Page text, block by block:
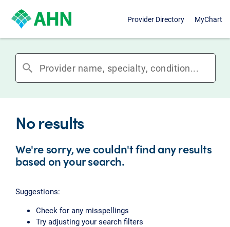
Provider Directory MyChart
search
No results
We're sorry, we couldn't find any results
based on your search.
Suggestions:
Check for any misspellings
Try adjusting your search filters